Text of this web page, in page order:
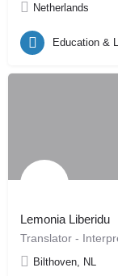
Netherlands
Education &
Lemonia Liberidu
Bilthoven, NL